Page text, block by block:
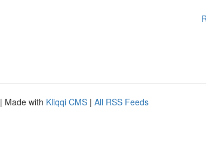
| Made with Kliqqi CMS | All RSS Feeds